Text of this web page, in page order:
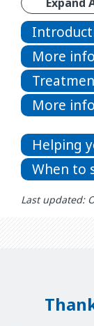
More
More
Helping
When to
Last updated: